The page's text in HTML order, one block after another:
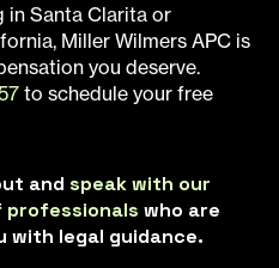
in Santa Clarita or
Miller Wilmers APC is
you deserve.
to schedule your free
and speak with our
professionals who are
with legal guidance.